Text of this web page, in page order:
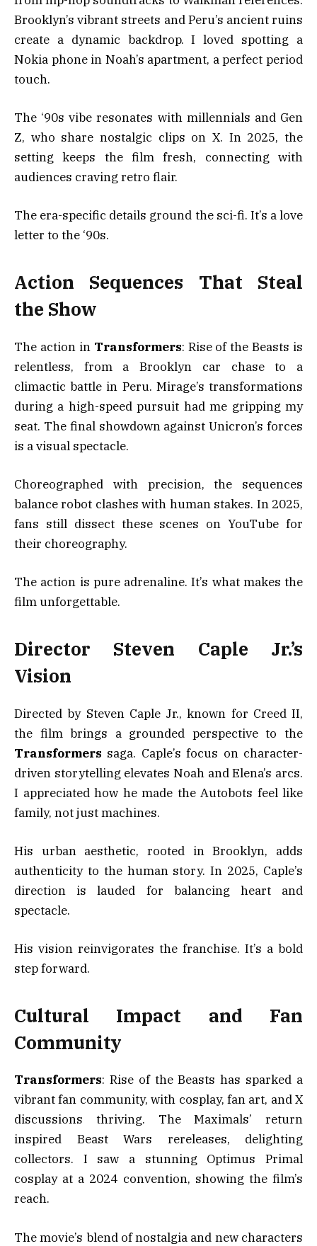
Brooklyn’s vibrant streets and Peru’s ancient ruins
create a dynamic backdrop. I loved spotting a
Nokia phone in Noah’s apartment, a perfect period
touch.
The ‘90s vibe resonates with millennials and Gen
Z, who share nostalgic clips on X. In 2025, the
setting keeps the film fresh, connecting with
audiences craving retro flair.
The era-specific details ground the sci-fi. It’s a love
letter to the ‘90s.
Action Sequences That Steal
the Show
The action in Transformers: Rise of the Beasts is
relentless, from a Brooklyn car chase to a
climactic battle in Peru. Mirage’s transformations
during a high-speed pursuit had me gripping my
seat. The final showdown against Unicron’s forces
is a visual spectacle.
Choreographed with precision, the sequences
balance robot clashes with human stakes. In 2025,
fans still dissect these scenes on YouTube for
their choreography.
The action is pure adrenaline. It’s what makes the
film unforgettable.
Director Steven Caple Jr.’s
Vision
Directed by Steven Caple Jr., known for Creed II,
the film brings a grounded perspective to the
Transformers saga. Caple’s focus on character-
driven storytelling elevates Noah and Elena’s arcs.
I appreciated how he made the Autobots feel like
family, not just machines.
His urban aesthetic, rooted in Brooklyn, adds
authenticity to the human story. In 2025, Caple’s
direction is lauded for balancing heart and
spectacle.
His vision reinvigorates the franchise. It’s a bold
step forward.
Cultural Impact and Fan
Community
Transformers: Rise of the Beasts has sparked a
vibrant fan community, with cosplay, fan art, and X
discussions thriving. The Maximals’ return
inspired Beast Wars rereleases, delighting
collectors. I saw a stunning Optimus Primal
cosplay at a 2024 convention, showing the film’s
reach.
The movie’s blend of nostalgia and new characters